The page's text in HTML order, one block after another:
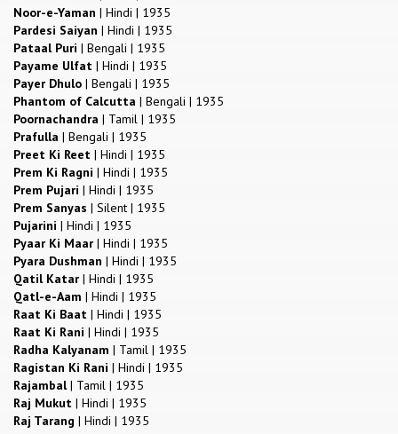
Noor-e-Yaman | Hindi | 1935
Pardesi Saiyan | Hindi | 1935
Pataal Puri | Bengali | 1935
Payame Ulfat | Hindi | 1935
Payer Dhulo | Bengali | 1935
Phantom of Calcutta | Bengali | 1935
Poornachandra | Tamil | 1935
Prafulla | Bengali | 1935
Preet Ki Reet | Hindi | 1935
Prem Ki Ragni | Hindi | 1935
Prem Pujari | Hindi | 1935
Prem Sanyas | Silent | 1935
Pujarini | Hindi | 1935
Pyaar Ki Maar | Hindi | 1935
Pyara Dushman | Hindi | 1935
Qatil Katar | Hindi | 1935
Qatl-e-Aam | Hindi | 1935
Raat Ki Baat | Hindi | 1935
Raat Ki Rani | Hindi | 1935
Radha Kalyanam | Tamil | 1935
Ragistan Ki Rani | Hindi | 1935
Rajambal| Tamil | 1935
Raj Mukut | Hindi | 1935
Raj Tarang | Hindi | 1935